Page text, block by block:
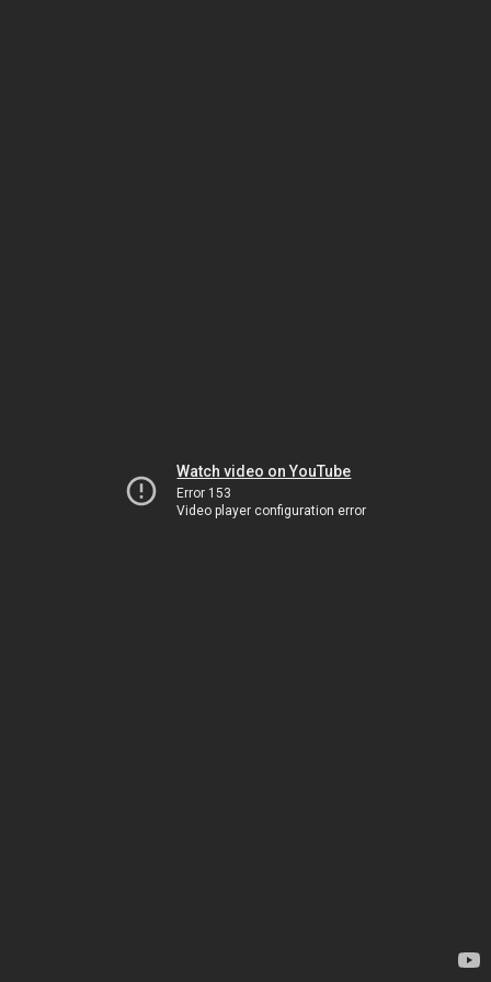
Watch video on YouTube
Error 153
Video player configuration error